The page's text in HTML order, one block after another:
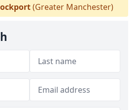
(Greater Manchester)